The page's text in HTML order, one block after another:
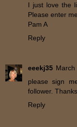
I just love the
Please enter
Pam A
Reply
eeekj35 March
please sign
follower.
Reply